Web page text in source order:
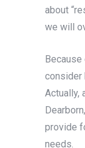
about
we will
consider
Actually,
provide
needs.